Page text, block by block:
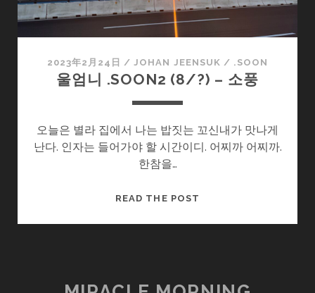
2023年2月24日 /JOHAN JEENSUK / .SOON
울엄니 .SOON2 (8/?) – 소풍
오늘은 별라 집에서 나는 밥짓는 꼬신내가 맛나게
난다. 인자는 들어가야 할 시간이디. 어찌까 어찌까.
한참을…
READ THE POST